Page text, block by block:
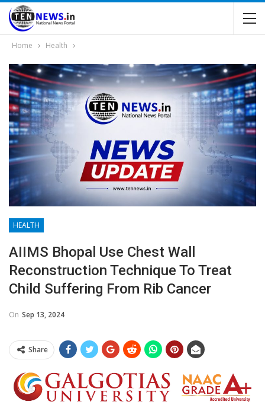
Home Health
HEALTH
AIIMS Bhopal Use Chest Wall
Reconstruction Technique To Treat
Child Suffering From Rib Cancer
On Sep 13, 2024
Share